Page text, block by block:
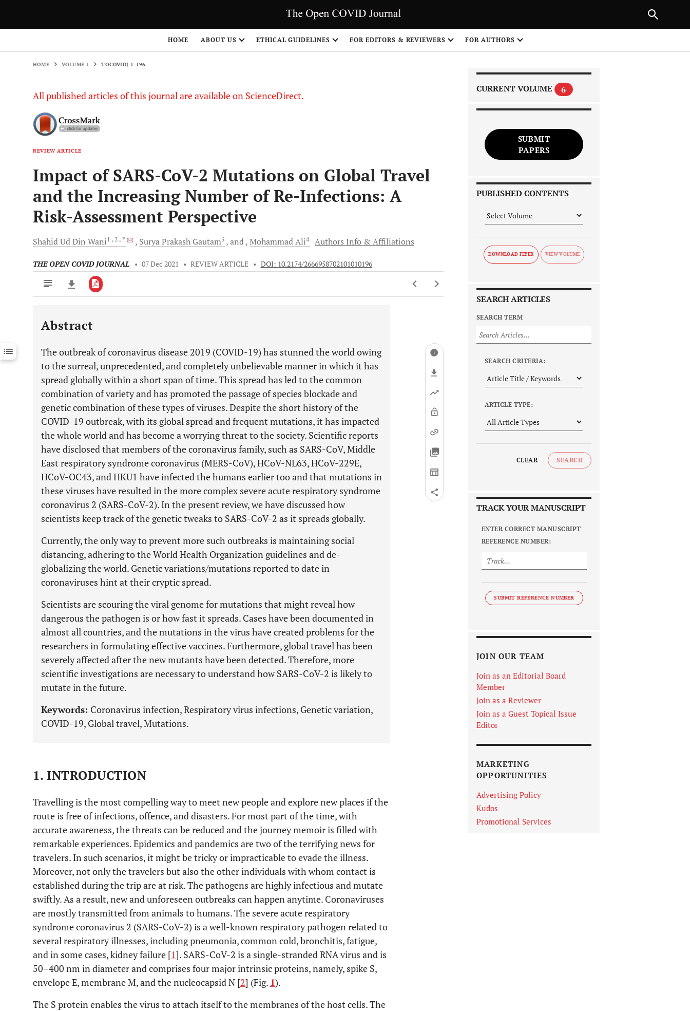
HOME ABOUT US ETHICAL GUIDELINES FOR EDITORS & REVIEWERS FOR AUTHORS
HOME VOLUME 1 TOCOVIDJ-1-196
All published articles of this journal are available on ScienceDirect.
REVIEW ARTICLE
Impact of SARS-CoV-2 Mutations on Global Travel
and the Increasing Number of Re-Infections: A
Risk-Assessment Perspective
Shahid Ud Din Wani1 , 2 , * Surya Prakash Gautam3 and MohammadAli4 Authors Info & Affiliations
THE OPEN COVID JOURNAL • 07 Dec 2021 • REVIEW ARTICLE • DOI: 10.2174/2666958702101010196
Downloads 11,803
Last 12 Months 11,803
Abstract
The outbreak of coronavirus disease 2019 (COVID-19) has stunned the world owing
to the surreal, unprecedented, and completely unbelievable manner in which it has
spread globally within a short span of time. This spread has led to the common
combination of variety and has promoted the passage of species blockade and
genetic combination of these types of viruses. Despite the short history of the
COVID-19 outbreak, with its global spread and frequent mutations, it has impacted
the whole world and has become a worrying threat to the society. Scientific reports
have disclosed that members of the coronavirus family, such as SARS-CoV, Middle
East respiratory syndrome coronavirus (MERS-CoV), HCoV-NL63, HCoV-229E,
HCoV-OC43, and HKU1 have infected the humans earlier too and that mutations in
these viruses have resulted in the more complex severe acute respiratory syndrome
coronavirus 2 (SARS-CoV-2). In the present review, we have discussed how
scientists keep track of the genetic tweaks to SARS-CoV-2 as it spreads globally.
Currently, the only way to prevent more such outbreaks is maintaining social
distancing, adhering to the World Health Organization guidelines and de-
globalizing the world. Genetic variations/mutations reported to date in
coronaviruses hint at their cryptic spread.
Scientists are scouring the viral genome for mutations that might reveal how
dangerous the pathogen is or how fast it spreads. Cases have been documented in
almost all countries, and the mutations in the virus have created problems for the
researchers in formulating effective vaccines. Furthermore, global travel has been
severely affected after the new mutants have been detected. Therefore, more
scientific investigations are necessary to understand how SARS-CoV-2 is likely to
mutate in the future.
Keywords: Coronavirus infection, Respiratory virus infections, Genetic variation,
COVID-19, Global travel, Mutations.
1. INTRODUCTION
Travelling is the most compelling way to meet new people and explore new places if the
route is free of infections, offence, and disasters. For most part of the time, with
accurate awareness, the threats can be reduced and the journey memoir is filled with
remarkable experiences. Epidemics and pandemics are two of the terrifying news for
travelers. In such scenarios, it might be tricky or impracticable to evade the illness.
Moreover, not only the travelers but also the other individuals with whom contact is
established during the trip are at risk. The pathogens are highly infectious and mutate
swiftly. As a result, new and unforeseen outbreaks can happen anytime. Coronaviruses
are mostly transmitted from animals to humans. The severe acute respiratory
syndrome coronavirus 2 (SARS-CoV-2) is a well-known respiratory pathogen related to
several respiratory illnesses, including pneumonia, common cold, bronchitis, fatigue,
and in some cases, kidney failure [1]. SARS-CoV-2 is a single-stranded RNA virus and is
50–400 nm in diameter and comprises four major intrinsic proteins, namely, spike S,
envelope E, membrane M, and the nucleocapsid N [2] (Fig. 1).
The S protein enables the virus to attach itself to the membranes of the host cells. The
CURRENT VOLUME 6
SUBMIT
PAPERS
PUBLISHED CONTENTS
DOWNLOAD FLYER
SEARCH ARTICLES
SEARCH TERM
SEARCH CRITERIA:
ARTICLE TYPE:
CLEAR SEARCH
TRACK YOUR MANUSCRIPT
ENTER CORRECT MANUSCRIPT
REFERENCE NUMBER:
SUBMIT REFERENCE NUMBER
JOIN OUR TEAM
Join as an Editorial Board
Member
Join as a Reviewer
Join as a Guest Topical Issue
Editor
MARKETING
OPPORTUNITIES
Advertising Policy
Kudos
Promotional Services
NEXT ARTICLE
1